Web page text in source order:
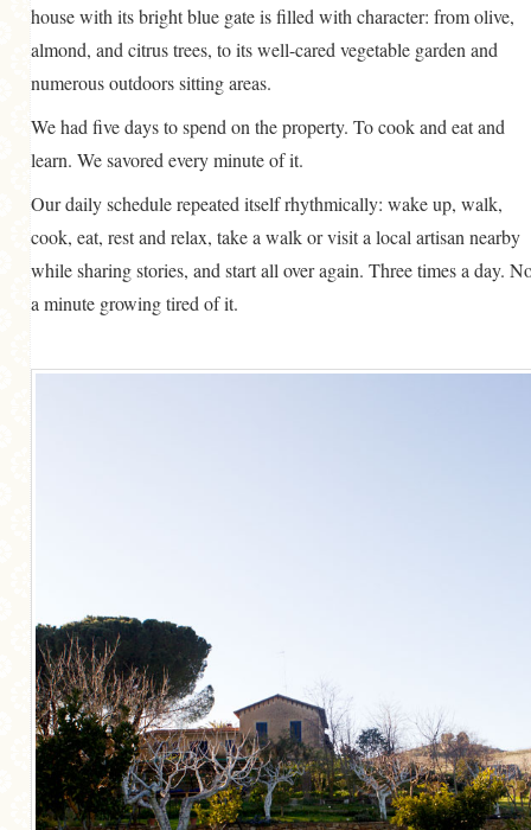
house with its bright blue gate is filled with character: from olive,
almond, and citrus trees, to its well-cared vegetable garden and
numerous outdoors sitting areas.
We had five days to spend on the property. To cook and eat and
learn. We savored every minute of it.
Our daily schedule repeated itself rhythmically: wake up, walk,
cook, eat, rest and relax, take a walk or visit a local artisan nearby
while sharing stories, and start all over again. Three times a day.
a minute growing tired of it.